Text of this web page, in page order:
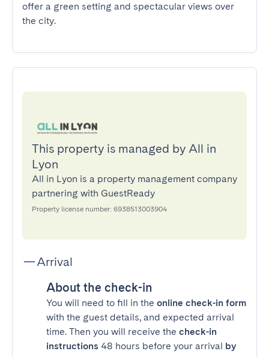
offer a green setting and spectacular views over
the city.
This property is managed by All in
Lyon
All in Lyon is a property management company
partnering with GuestReady
Property license number: 6938513003904
Arrival
About the check-in
You will need to fill in the online check-in form
with the guest details, and expected arrival
time. Then you will receive the check-in
instructions 48 hours before your arrival by